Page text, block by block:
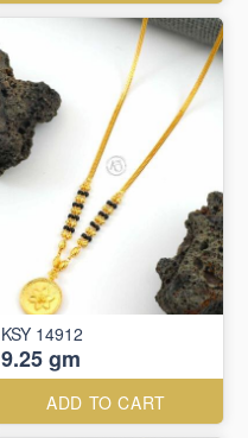
KSY 14912
9.25 gm
ADD TO CART